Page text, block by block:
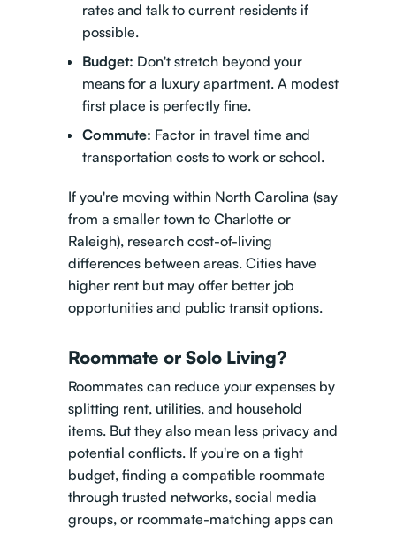
rates and talk to current residents if
possible.
Budget: Don't stretch beyond your
means for a luxury apartment. A modest
first place is perfectly fine.
Commute: Factor in travel time and
transportation costs to work or school.
If you're moving within North Carolina (say
from a smaller town to Charlotte or
Raleigh), research cost-of-living
differences between areas. Cities have
higher rent but may offer better job
opportunities and public transit options.
Roommate or Solo Living?
Roommates can reduce your expenses by
splitting rent, utilities, and household
items. But they also mean less privacy and
potential conflicts. If you're on a tight
budget, finding a compatible roommate
through trusted networks, social media
groups, or roommate-matching apps can